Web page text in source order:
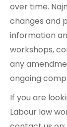
over time.
changes and
information
workshops,
any
ongoing
If you are
Labour law